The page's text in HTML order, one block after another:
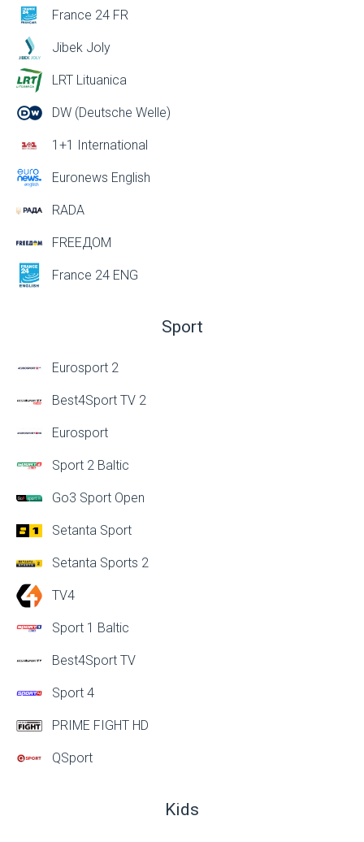
France 24 FR
Jibek Joly
LRT Lituanica
DW (Deutsche Welle)
1+1 International
Euronews English
RADA
FREEДОМ
France 24 ENG
Sport
Eurosport 2
Best4Sport TV 2
Eurosport
Sport 2 Baltic
Go3 Sport Open
Setanta Sport
Setanta Sports 2
TV4
Sport 1 Baltic
Best4Sport TV
Sport 4
PRIME FIGHT HD
QSport
Kids